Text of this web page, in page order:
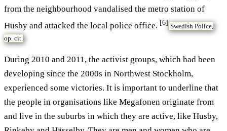
from the neighbourhood vandalised the metro station of
Husby and attacked the local police office. [6] Swedish Police,
op. cit.
During 2010 and 2011, the activist groups, which had been
developing since the 2000s in Northwest Stockholm,
experienced some victories. It is important to underline that
the people in organisations like Megafonen originate from
and live in the suburbs in which they are active, like Husby,